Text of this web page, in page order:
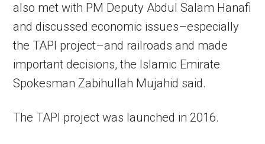
also met with PM Deputy Abdul Salam Hanafi
and discussed economic issues–especially
the TAPI project–and railroads and made
important decisions, the Islamic Emirate
Spokesman Zabihullah Mujahid said.
The TAPI project was launched in 2016.